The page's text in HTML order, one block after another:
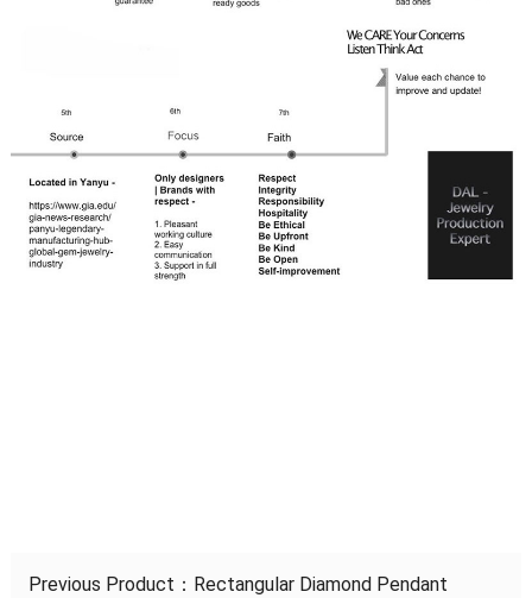
Previous Product： Rectangular Diamond Pendant